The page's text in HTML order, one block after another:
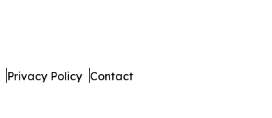
Privacy Policy Contact